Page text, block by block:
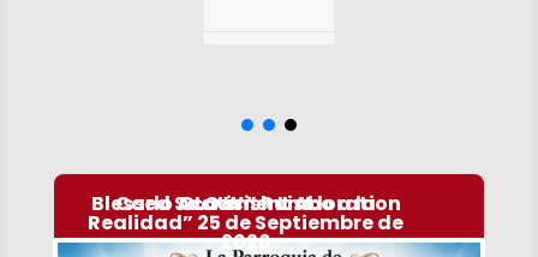
Carlo Acutis ” Rumbo a la
Realidad” 25 de Septiembre de
2026
OLG Wish List
Blessed Sacrament Adoration